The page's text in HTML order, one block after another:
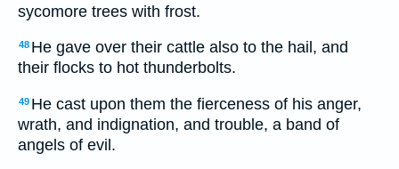
sycomore trees with frost.
48 He gave over their cattle also to the hail, and
their flocks to hot thunderbolts.
49 He cast upon them the fierceness of his anger,
wrath, and indignation, and trouble, a band of
angels of evil.